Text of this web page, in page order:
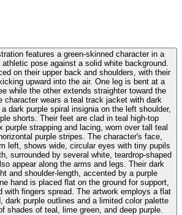
features a green-skinned character in a
pose against a solid white background.
on their upper back and shoulders, with their
upward into the air. One leg is bent at a
while the other extends straighter toward the
character wears a teal track jacket with dark
dark purple spiral insignia on the left shoulder,
shorts. Their feet are clad in teal high-top
purple strapping and lacing, worn over tall teal
purple stripes. The character's face,
left, shows wide, circular eyes with tiny pupils
surrounded by several white, teardrop-shaped
appear along the arms and legs. Their dark
and shoulder-length, accented by a purple
hand is placed flat on the ground for support,
with fingers spread. The artwork employs a flat
dark purple outlines and a limited color palette
shades of teal, lime green, and deep purple.